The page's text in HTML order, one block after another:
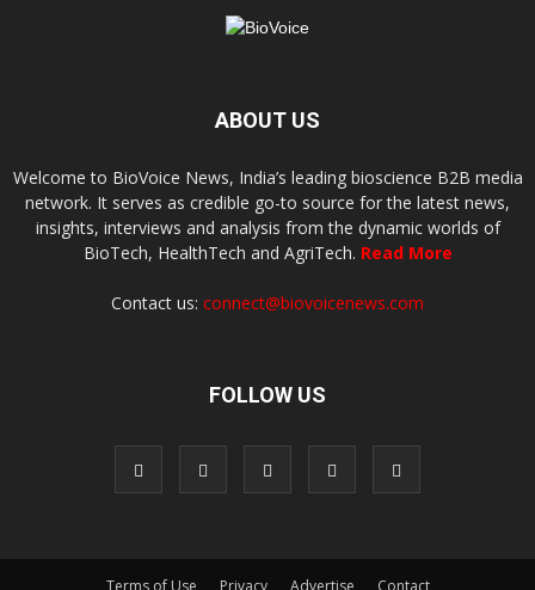
ABOUT US
Welcome to BioVoice News, India’s leading bioscience B2B media
network. It serves as credible go-to source for the latest news,
insights, interviews and analysis from the dynamic worlds of
BioTech, HealthTech and AgriTech. Read More
Contact us: connect@biovoicenews.com
FOLLOW US
Terms of Use Privacy Advertise Contact